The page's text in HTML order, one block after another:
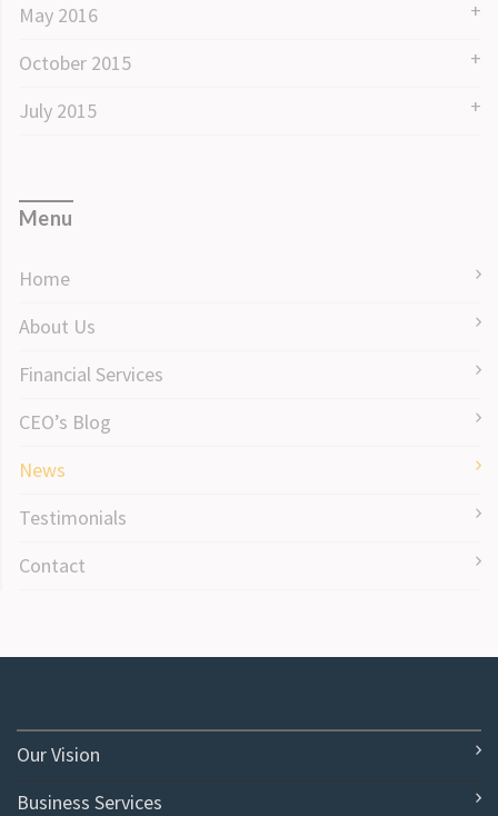
May 2016
October 2015
July 2015
Menu
Home
About Us
Financial Services
CEO’s Blog
News
Testimonials
Contact
Our Vision
Business Services